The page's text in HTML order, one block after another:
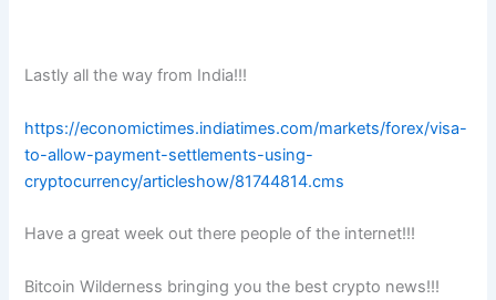
Lastly all the way from India!!!
https://economictimes.indiatimes.com/markets/forex/visa-
to-allow-payment-settlements-using-
cryptocurrency/articleshow/81744814.cms
Have a great week out there people of the internet!!!
Bitcoin Wilderness bringing you the best crypto news!!!